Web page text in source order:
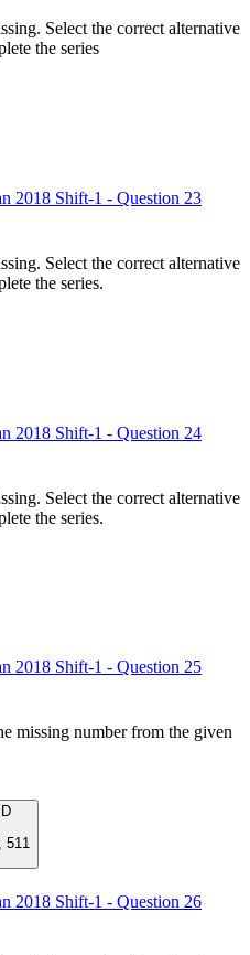
Select the correct alternative
the series
2018 Shift-1 - Question 23
Select the correct alternative
the series.
2018 Shift-1 - Question 24
Select the correct alternative
the series.
2018 Shift-1 - Question 25
missing number from the given
D
511
2018 Shift-1 - Question 26